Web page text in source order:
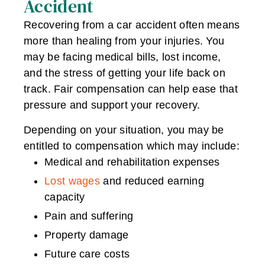
Accident
Recovering from a car accident often means
more than healing from your injuries. You
may be facing medical bills, lost income,
and the stress of getting your life back on
track. Fair compensation can help ease that
pressure and support your recovery.
Depending on your situation, you may be
entitled to compensation which may include:
Medical and rehabilitation expenses
Lost wages and reduced earning
capacity
Pain and suffering
Property damage
Future care costs